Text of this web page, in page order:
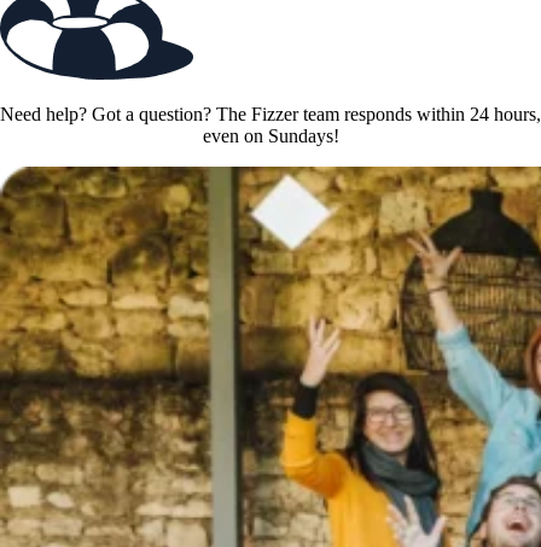
Need help? Got a question? The Fizzer team responds within 24 hours,
even on Sundays!